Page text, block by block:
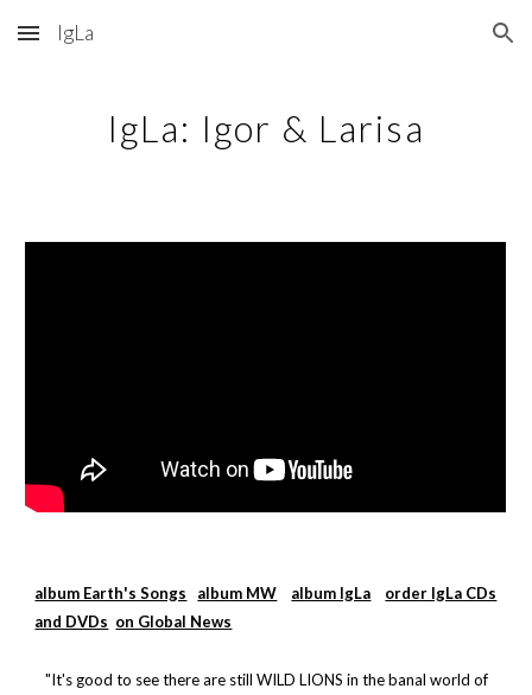
Skip to main content Skip to navigation
IgLa
IgLa: Igor & Larisa
album Earth's Songs album MW album IgLa
order IgLa CDs
and DVDs on Global News
"It's good to see there are still WILD LIONS in the banal world of